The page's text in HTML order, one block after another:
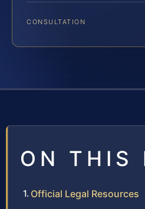
CONSULTATION
ON THIS
Official Legal Resources